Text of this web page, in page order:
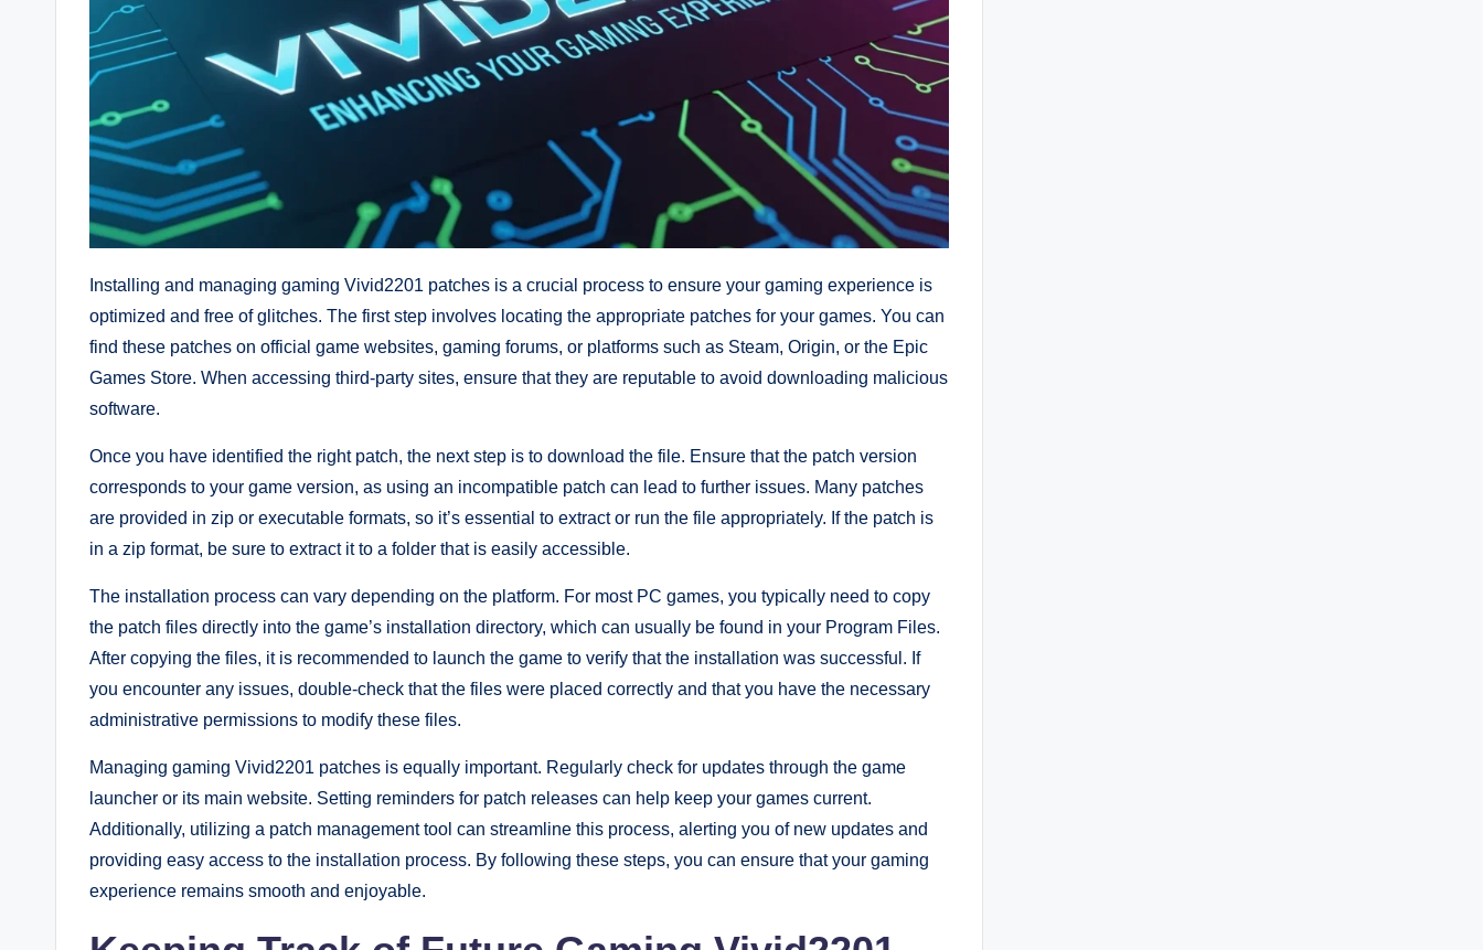
Installing and managing gaming Vivid2201 patches is a crucial process to ensure your gaming experience is
optimized and free of glitches. The first step involves locating the appropriate patches for your games. You can
find these patches on official game websites, gaming forums, or platforms such as Steam, Origin, or the Epic
Games Store. When accessing third-party sites, ensure that they are reputable to avoid downloading malicious
software.
Once you have identified the right patch, the next step is to download the file. Ensure that the patch version
corresponds to your game version, as using an incompatible patch can lead to further issues. Many patches
are provided in zip or executable formats, so it’s essential to extract or run the file appropriately. If the patch is
in a zip format, be sure to extract it to a folder that is easily accessible.
The installation process can vary depending on the platform. For most PC games, you typically need to copy
the patch files directly into the game’s installation directory, which can usually be found in your Program Files.
After copying the files, it is recommended to launch the game to verify that the installation was successful. If
you encounter any issues, double-check that the files were placed correctly and that you have the necessary
administrative permissions to modify these files.
Managing gaming Vivid2201 patches is equally important. Regularly check for updates through the game
launcher or its main website. Setting reminders for patch releases can help keep your games current.
Additionally, utilizing a patch management tool can streamline this process, alerting you of new updates and
providing easy access to the installation process. By following these steps, you can ensure that your gaming
experience remains smooth and enjoyable.